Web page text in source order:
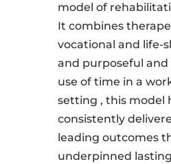
model of
It combines
vocational and life-
and purposeful
use of time in a
setting , this model
consistently
leading outcomes
underpinned